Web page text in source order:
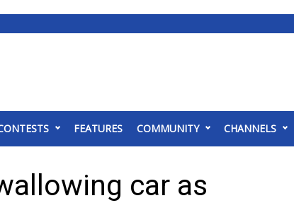
FEATURES COMMUNITY CHANNELS
car as